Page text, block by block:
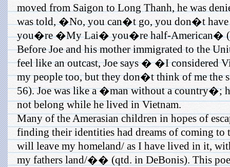
moved from Saigon to Long Thanh, he was
was told, �No, you can�t go, you don�t have
you�re �My Lai� you�re half-American�
Before Joe and his mother immigrated to the
feel like an outcast, Joe says � �I considered
my people too, but they don�t think of me
56). Joe was like a �man without a country�;
not belong while he lived in Vietnam.
Many of the Amerasian children in hopes of
finding their identities had dreams of coming
will leave my homeland/ as I have lived in it,
my fathers land/�� (qtd. in DeBonis). This